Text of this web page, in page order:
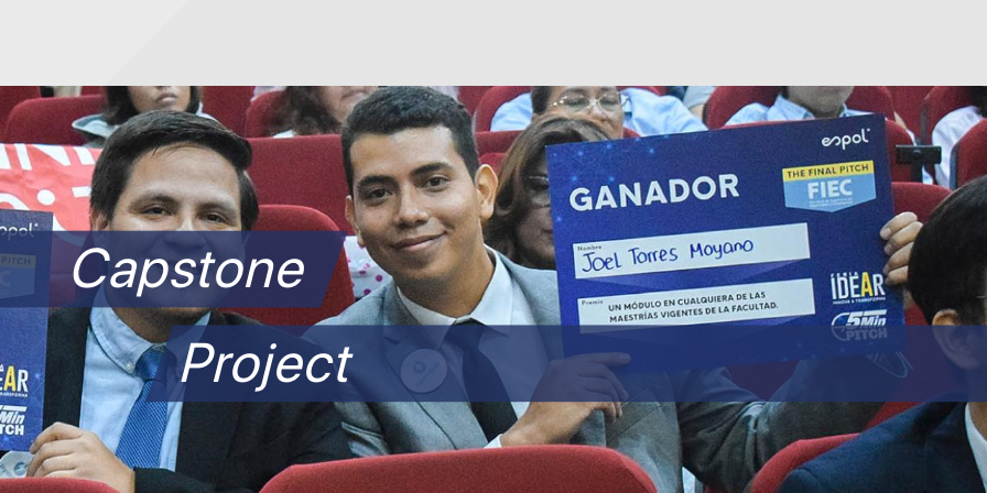
Capstone
Project